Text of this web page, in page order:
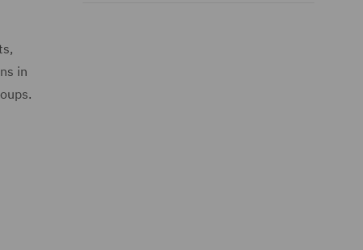
in